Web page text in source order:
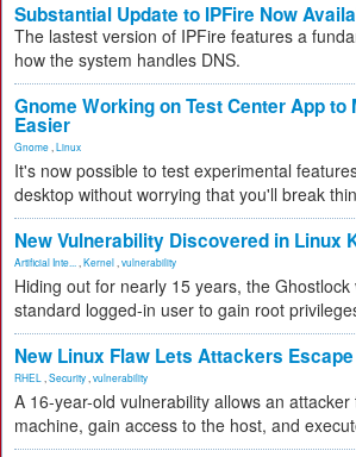
Substantial Update to IPFire Now
The lastest version of IPFire features a
how the system handles DNS.
Gnome Working on Test Center App to
Easier
Gnome Linux
It's now possible to test experimental
desktop without worrying that you'll break
New Vulnerability Discovered in Linux
Artificial Inte... Kernel vulnerability
Hiding out for nearly 15 years, the
standard logged-in user to gain root
New Linux Flaw Lets Attackers
RHEL Security vulnerability
A 16-year-old vulnerability allows an
machine, gain access to the host, and